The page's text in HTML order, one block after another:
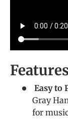
Features
Easy to
Gray
for